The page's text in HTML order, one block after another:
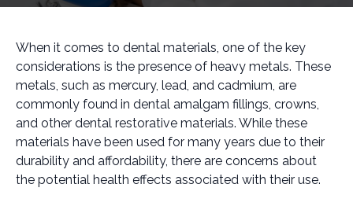
When it comes to dental materials, one of the key
considerations is the presence of heavy metals. These
metals, such as mercury, lead, and cadmium, are
commonly found in dental amalgam fillings, crowns,
and other dental restorative materials. While these
materials have been used for many years due to their
durability and affordability, there are concerns about
the potential health effects associated with their use.